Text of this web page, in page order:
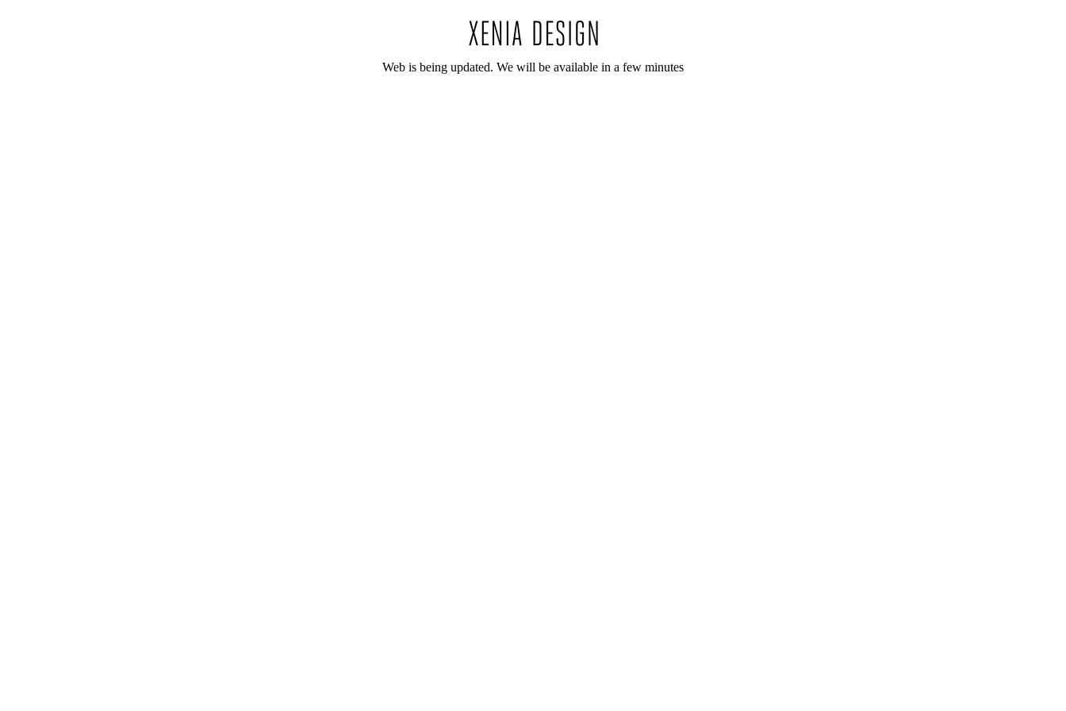
Web is being updated. We will be available in a few minutes